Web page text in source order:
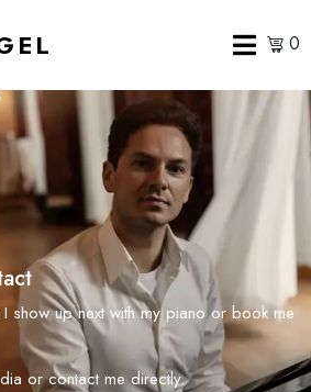
0
show up next with my piano or book me
or contact me directly.